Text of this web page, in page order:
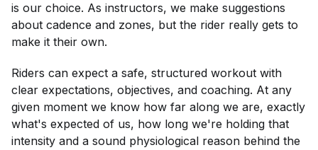
is our choice. As instructors, we make suggestions
about cadence and zones, but the rider really gets to
make it their own.
Riders can expect a safe, structured workout with
clear expectations, objectives, and coaching. At any
given moment we know how far along we are, exactly
what's expected of us, how long we're holding that
intensity and a sound physiological reason behind the